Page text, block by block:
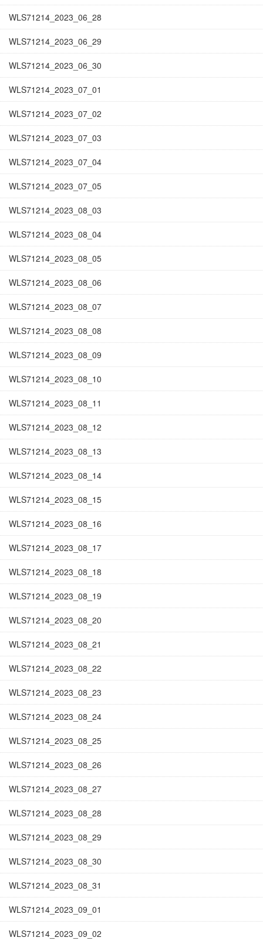
WLS71214_2023_06_28
WLS71214_2023_06_29
WLS71214_2023_06_30
WLS71214_2023_07_01
WLS71214_2023_07_02
WLS71214_2023_07_03
WLS71214_2023_07_04
WLS71214_2023_07_05
WLS71214_2023_08_03
WLS71214_2023_08_04
WLS71214_2023_08_05
WLS71214_2023_08_06
WLS71214_2023_08_07
WLS71214_2023_08_08
WLS71214_2023_08_09
WLS71214_2023_08_10
WLS71214_2023_08_11
WLS71214_2023_08_12
WLS71214_2023_08_13
WLS71214_2023_08_14
WLS71214_2023_08_15
WLS71214_2023_08_16
WLS71214_2023_08_17
WLS71214_2023_08_18
WLS71214_2023_08_19
WLS71214_2023_08_20
WLS71214_2023_08_21
WLS71214_2023_08_22
WLS71214_2023_08_23
WLS71214_2023_08_24
WLS71214_2023_08_25
WLS71214_2023_08_26
WLS71214_2023_08_27
WLS71214_2023_08_28
WLS71214_2023_08_29
WLS71214_2023_08_30
WLS71214_2023_08_31
WLS71214_2023_09_01
WLS71214_2023_09_02